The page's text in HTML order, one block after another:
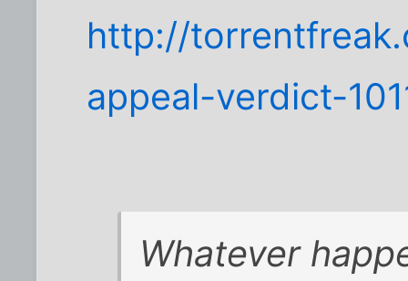
http://
appeal-verdict-
Whatever